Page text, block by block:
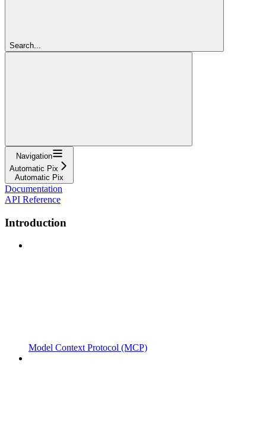
Search...
Navigation
Automatic Pix
Automatic Pix
Documentation
API Reference
Introduction
Model Context Protocol (MCP)